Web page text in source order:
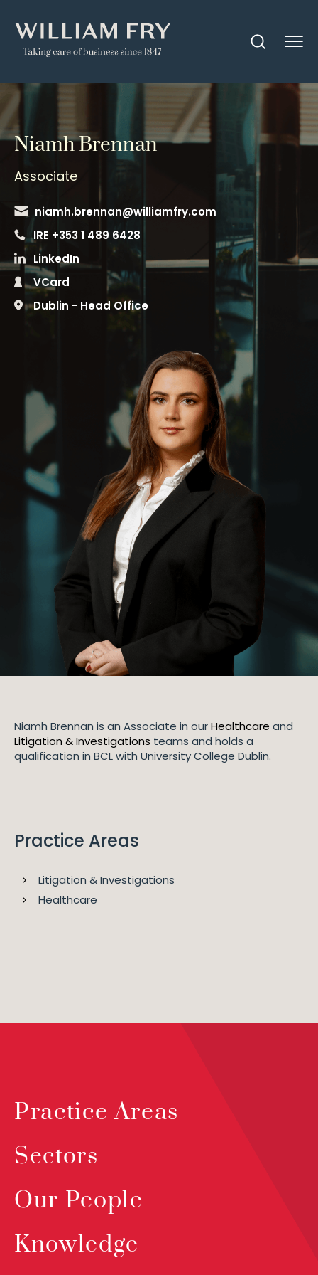
Niamh Brennan
Associate
niamh.brennan@williamfry.com
IRE +353 1 489 6428
LinkedIn
VCard
Dublin - Head Office
Niamh Brennan is an Associate in ourHealthcare and
Litigation & Investigations teams and holds a
qualification in BCL with University College Dublin.
Practice Areas
Litigation & Investigations
Healthcare
Practice Areas
Sectors
Our People
Knowledge